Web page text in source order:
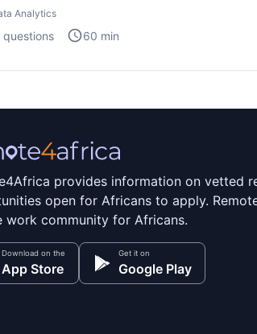
Analytics
questions 60 min
provides information on vetted
open for Africans to apply.
work community for Africans.
Download on the
App Store
Get it on
Google Play